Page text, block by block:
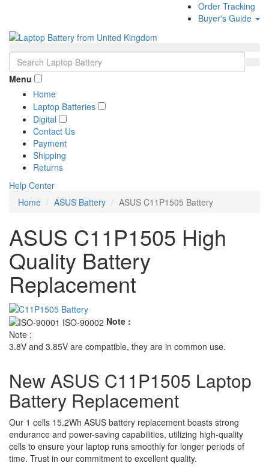
Order Tracking
Buyer's Guide
Menu
Home
Laptop Batteries
Digital
Contact Us
Payment
Shipping
Returns
Help Center
Home
ASUS Battery ASUS C11P1505 Battery
ASUS C11P1505 High
Quality Battery
Replacement
Note :
Note :
3.8V and 3.85V are compatible, they are in common use.
New ASUS C11P1505 Laptop
Battery Replacement
Our 1 cells 15.2Wh ASUS battery replacement boasts strong
endurance and power-saving capabilities, utilizing high-quality
cells to ensure your laptop runs smoothly for longer periods of
time. Trust in our commitment to excellent quality.